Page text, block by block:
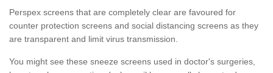
Perspex screens that are completely clear are favoured for
counter protection screens and social distancing screens as they
are transparent and limit virus transmission.
You might see these sneeze screens used in doctor's surgeries,